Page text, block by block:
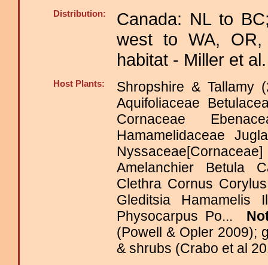
Distribution:
Canada: NL to
west to WA,
habitat - Miller et
Host Plants:
Shropshire & Tallamy
Aquifoliaceae
Cornaceae
Hamamelidaceae
Amelanchier Betula
Clethra Cornus
Gleditsia Hamamelis
Physocarpus Po...
(Powell & Opler 2009);
& shrubs (Crabo et al